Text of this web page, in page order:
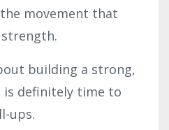
movement that
building a strong,
definitely time to
ups.